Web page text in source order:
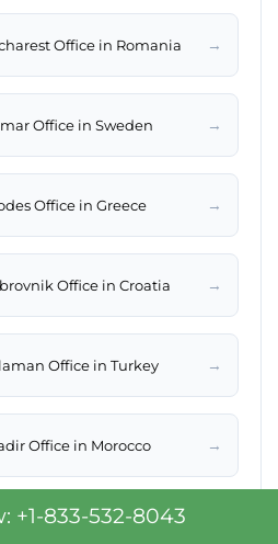
Office in Romania →
Office in Sweden →
Office in Greece →
Office in Croatia →
Office in Turkey →
Office in Morocco →
Office in Croatia
+1-833-532-8043